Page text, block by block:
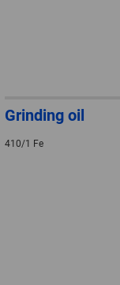
Grinding oil
410/1 Fe